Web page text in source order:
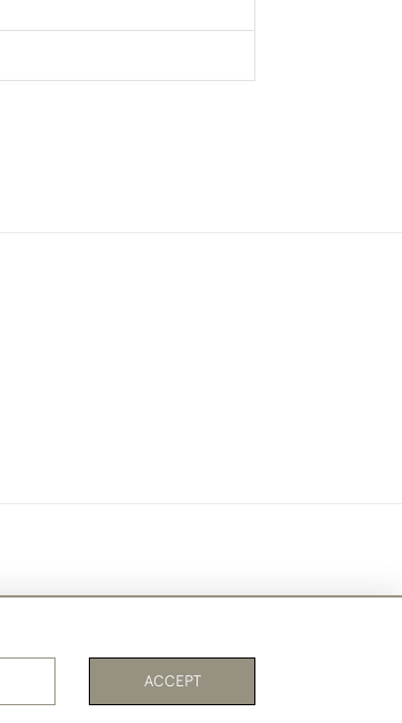
ACCEPT